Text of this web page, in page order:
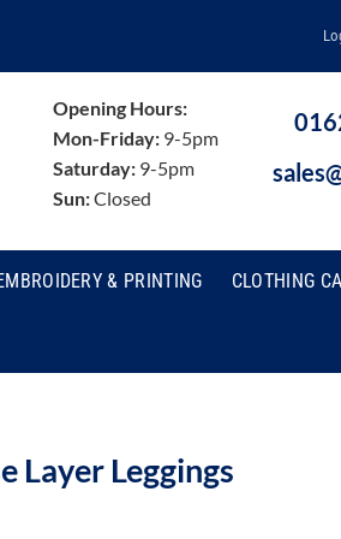
Opening Hours:
Mon-Friday:9-5pm
Saturday:9-5pm
Sun:Closed
& PRINTING CLOTHING
Layer Leggings